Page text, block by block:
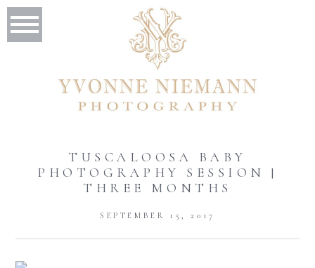
TUSCALOOSA BABY
PHOTOGRAPHY SESSION |
THREE MONTHS
SEPTEMBER 15, 2017